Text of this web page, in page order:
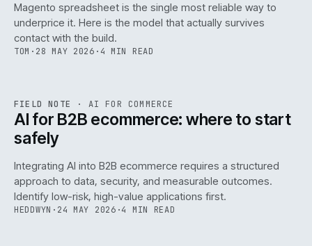
Magento spreadsheet is the single most reliable way to
underprice it. Here is the model that actually survives
contact with the build.
TOM · 28 MAY 2026 · 4 MIN READ
146
ISSUE047 AI·IWEB
FIELD NOTE · AI FOR COMMERCE
AI for B2B ecommerce: where to start
safely
Integrating AI into B2B ecommerce requires a structured
approach to data, security, and measurable outcomes.
Identify low-risk, high-value applications first.
HEDDWYN · 24 MAY 2026 ·4 MIN READ